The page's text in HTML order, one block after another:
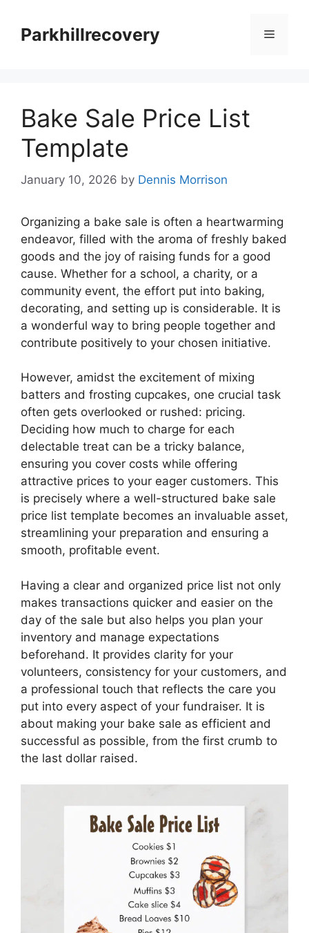
contentParkhillrecovery Menu
Bake Sale Price List
Template
January 10, 2026 by Dennis Morrison
Organizing a bake sale is often a heartwarming
endeavor, filled with the aroma of freshly baked
goods and the joy of raising funds for a good
cause. Whether for a school, a charity, or a
community event, the effort put into baking,
decorating, and setting up is considerable. It is
a wonderful way to bring people together and
contribute positively to your chosen initiative.
However, amidst the excitement of mixing
batters and frosting cupcakes, one crucial task
often gets overlooked or rushed: pricing.
Deciding how much to charge for each
delectable treat can be a tricky balance,
ensuring you cover costs while offering
attractive prices to your eager customers. This
is precisely where a well-structured bake sale
price list template becomes an invaluable asset,
streamlining your preparation and ensuring a
smooth, profitable event.
Having a clear and organized price list not only
makes transactions quicker and easier on the
day of the sale but also helps you plan your
inventory and manage expectations
beforehand. It provides clarity for your
volunteers, consistency for your customers, and
a professional touch that reflects the care you
put into every aspect of your fundraiser. It is
about making your bake sale as efficient and
successful as possible, from the first crumb to
the last dollar raised.